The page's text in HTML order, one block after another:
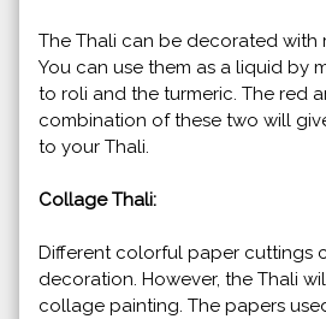
The Thali can be decorated with
You can use them as a liquid by
to roli and the turmeric. The red
combination of these two will
to your Thali.
Collage Thali:
Different colorful paper cuttings
decoration. However, the Thali
collage painting. The papers